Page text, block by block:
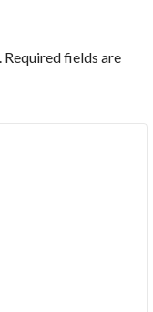
Required fields are